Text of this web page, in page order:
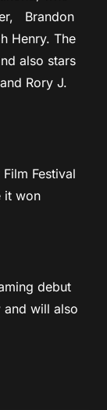
Brandon
Henry. The
also stars
Rory J.
Festival
it won
debut
and will also